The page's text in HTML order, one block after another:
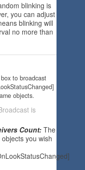
blinking is
you can adjust
blinking will
no more than
to broadcast
objects.
is
Count: The
you wish